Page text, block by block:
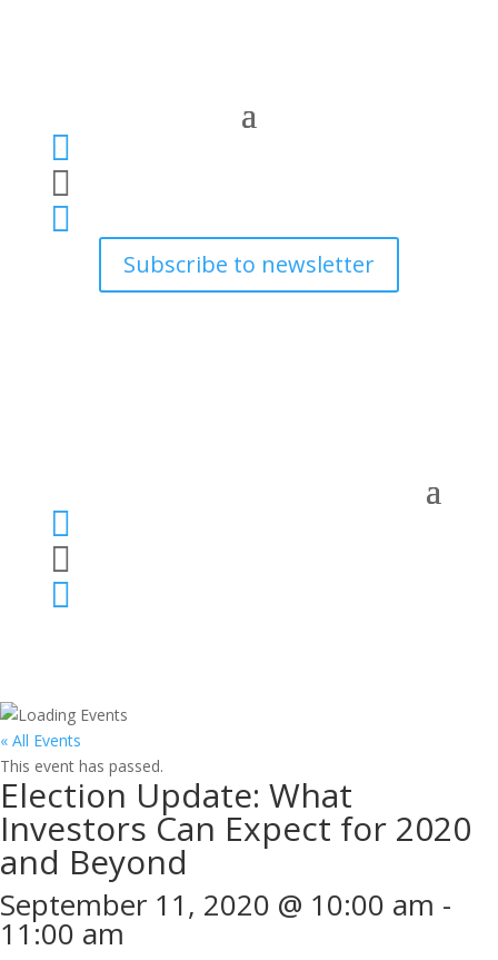



Subscribe to newsletter



« All Events
This event has passed.
Election Update: What
Investors Can Expect for 2020
and Beyond
September 11, 2020 @ 10:00 am -
11:00 am